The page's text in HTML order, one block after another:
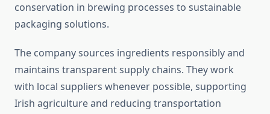
conservation in brewing processes to sustainable
packaging solutions.
The company sources ingredients responsibly and
maintains transparent supply chains. They work
with local suppliers whenever possible, supporting
Irish agriculture and reducing transportation